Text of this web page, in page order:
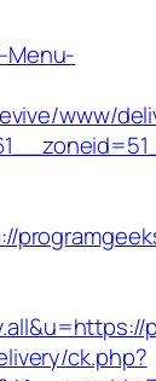
www/
ck.php?